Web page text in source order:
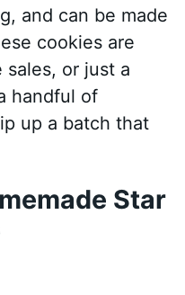
and can be made
cookies are
or just a
handful of
up a batch that
Star